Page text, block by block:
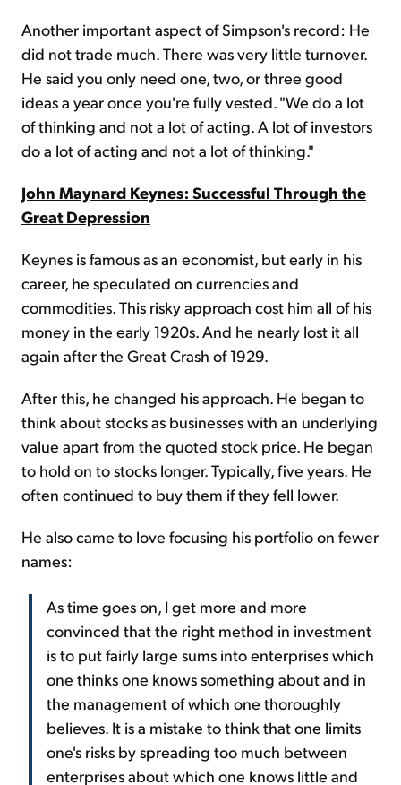
Another important aspect of Simpson's record: He
did not trade much. There was very little turnover.
He said you only need one, two, or three good
ideas a year once you're fully vested. "We do a lot
of thinking and not a lot of acting. A lot of investors
do a lot of acting and not a lot of thinking."
John Maynard Keynes: Successful Through the
Great Depression
Keynes is famous as an economist, but early in his
career, he speculated on currencies and
commodities. This risky approach cost him all of his
money in the early 1920s. And he nearly lost it all
again after the Great Crash of 1929.
After this, he changed his approach. He began to
think about stocks as businesses with an underlying
value apart from the quoted stock price. He began
to hold on to stocks longer. Typically, five years. He
often continued to buy them if they fell lower.
He also came to love focusing his portfolio on fewer
names:
As time goes on, I get more and more
convinced that the right method in investment
is to put fairly large sums into enterprises which
one thinks one knows something about and in
the management of which one thoroughly
believes. It is a mistake to think that one limits
one's risks by spreading too much between
enterprises about which one knows little and